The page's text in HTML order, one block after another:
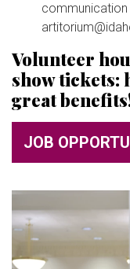
My Account
Volunteer
show tickets:
great
JOB